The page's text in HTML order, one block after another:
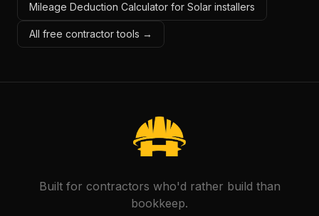
Mileage Deduction Calculator for Solar installers
All free contractor tools →
Built for contractors who'd rather build than
bookkeep.